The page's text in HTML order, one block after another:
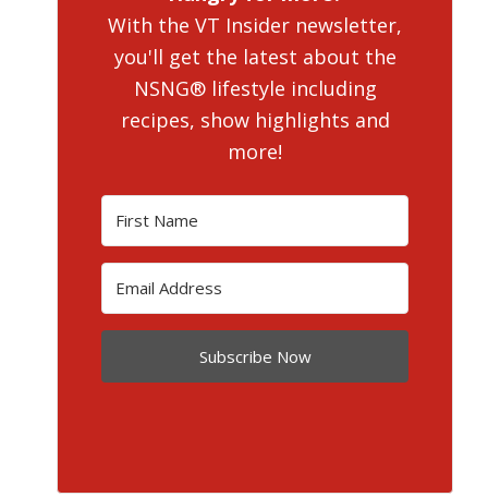
With the VT Insider newsletter,
you'll get the latest about the
NSNG® lifestyle including
recipes, show highlights and
more!
Subscribe Now